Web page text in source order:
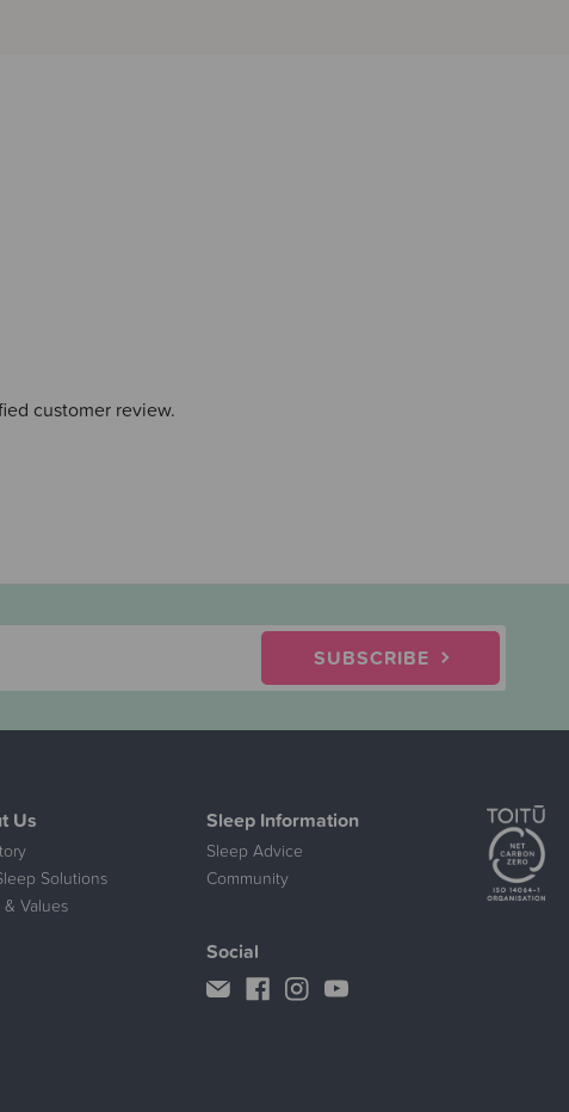
customer review.
SUBSCRIBE
Us
Solutions
& Values
Sleep Information
Sleep Advice
Community
Social